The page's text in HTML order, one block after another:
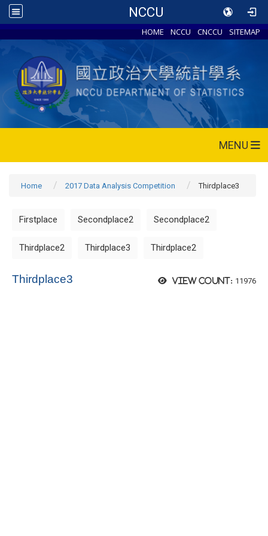
NCCU
HOME NCCU CNCCU SITEMAP
MENU
Home 2017 Data Analysis Competition Thirdplace3
Firstplace Secondplace2 Secondplace2
Thirdplace2 Thirdplace3 Thirdplace2
View count: 11976
Thirdplace3